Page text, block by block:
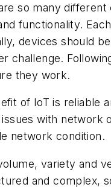
so many
functionality.
devices should
challenge.
they work.
of IoT is reliable
with network
network condition.
variety and
and complex,